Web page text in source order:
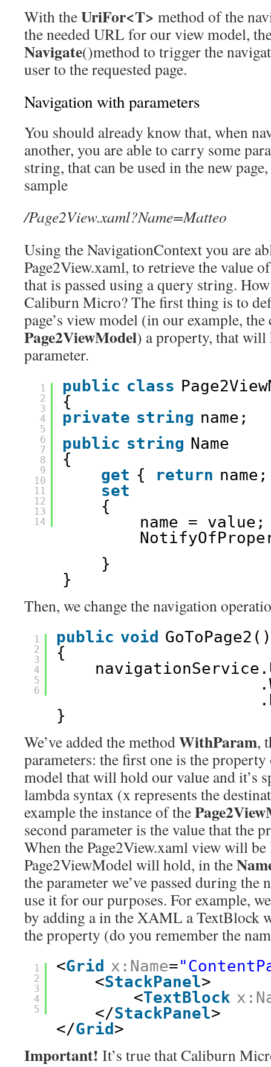
With theUriFor<T> method of the
the needed URL for our view model,
Navigate()method to trigger the
user to the requested page.
Navigation with parameters
You should already know that, when
another, you are able to carry some
string, that can be used in the new
sample
/Page2View.xaml?Name=Matteo
Using the NavigationContext you are
Page2View.xaml, to retrieve the value
that is passed using a query string.
Caliburn Micro? The first thing is to
page’s view model (in our example, the
Page2ViewModel) a property, that
parameter.
1
2
3
4
5
6
7
8
9
10
11
12
13
14
public class
{
private string name;
public string Name
{
get { return
set
{
name = value;
}
}
Then, we change the navigation
1
2
3
4
5
6
public void GoToPage2()
{
}
We’ve added the methodWithParam,
parameters: the first one is the
model that will hold our value and it’s
lambda syntax (x represents the
example the instance of the
second parameter is the value that the
When the Page2View.xaml view will be
Page2ViewModel will hold, in the
the parameter we’ve passed during the
use it for our purposes. For example,
by adding a in the XAML a TextBlock
the property (do you remember the
1
2
3
4
5
<Grid x:Name=
<StackPanel>
<TextBlock
</StackPanel>
</Grid >
Important! It’s true that Caliburn